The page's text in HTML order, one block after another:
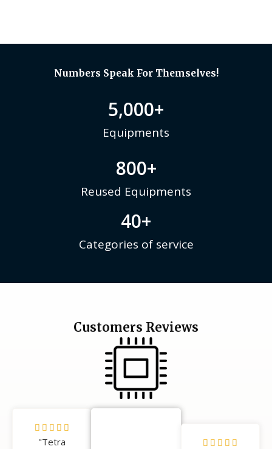
Numbers Speak For Themselves!
5,000+
Equipments
800+
Reused Equipments
40+
Categories of service
Customers Reviews
    5
"Tetra
    